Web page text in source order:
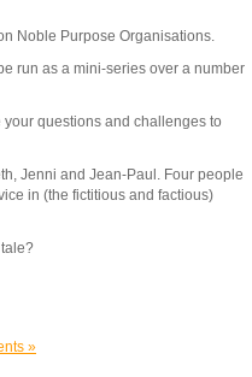
Noble Purpose Organisations.
run as a mini-series over a number
questions and challenges to
Jenni and Jean-Paul. Four people
in (the fictitious and factious)
»